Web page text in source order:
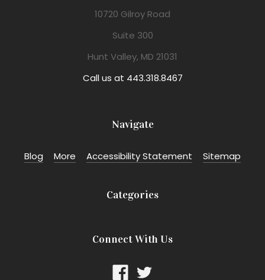
10720 Gilroy Road
Suite 300
Hunt Valley, MD 21031
Call us at 443.318.8467
Navigate
Blog More Accessibility Statement Sitemap
Categories
Connect With Us